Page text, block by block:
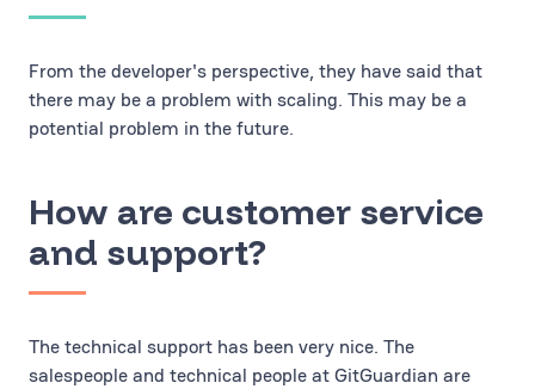
From the developer's perspective, they have said that
there may be a problem with scaling. This may be a
potential problem in the future.
How are customer service
and support?
The technical support has been very nice. The
salespeople and technical people at GitGuardian are